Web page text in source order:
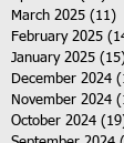
March 2025 (11)
February 2025
January 2025
December 2024
November 2024
October 2024